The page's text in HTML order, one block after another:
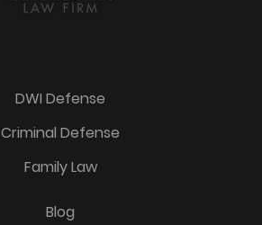
DWI Defense
Criminal Defense
Family Law
Blog